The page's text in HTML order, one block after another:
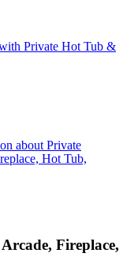
Private Hot Tub &
about Private
Hot Tub,
Fireplace,